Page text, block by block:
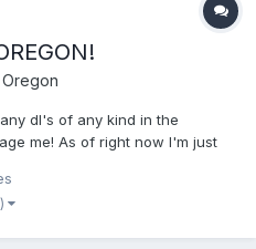
Oregon
dl's of any kind in the
me! As of right now I'm just